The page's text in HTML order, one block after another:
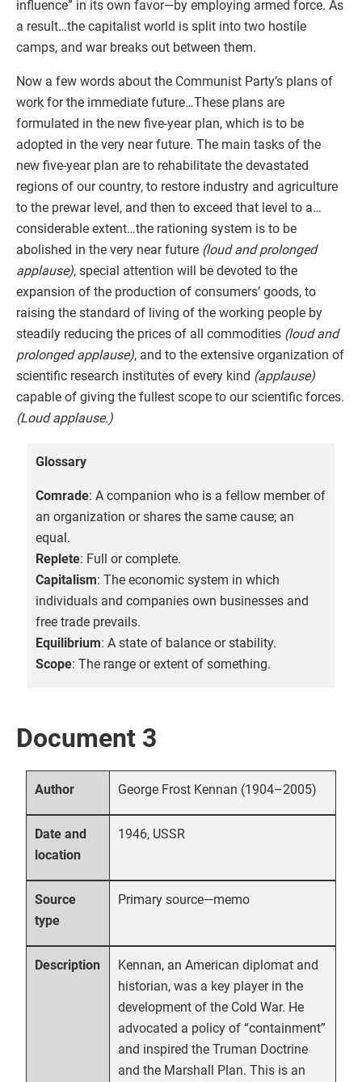
influence” in its own favor—by employing armed force. As
a result…the capitalist world is split into two hostile
camps, and war breaks out between them.
Now a few words about the Communist Party’s plans of
work for the immediate future…These plans are
formulated in the new five-year plan, which is to be
adopted in the very near future. The main tasks of the
new five-year plan are to rehabilitate the devastated
regions of our country, to restore industry and agriculture
to the prewar level, and then to exceed that level to a…
considerable extent…the rationing system is to be
abolished in the very near future (loud and prolonged
applause), special attention will be devoted to the
expansion of the production of consumers’ goods, to
raising the standard of living of the working people by
steadily reducing the prices of all commodities (loud and
prolonged applause), and to the extensive organization of
scientific research institutes of every kind (applause)
capable of giving the fullest scope to our scientific forces.
(Loud applause.)
Glossary
Comrade: A companion who is a fellow member of
an organization or shares the same cause; an
equal.
Replete: Full or complete.
Capitalism: The economic system in which
individuals and companies own businesses and
free trade prevails.
Equilibrium: A state of balance or stability.
Scope: The range or extent of something.
Document 3
Author George Frost Kennan (1904–2005)
Date and
location
1946, USSR
Source
type
Primary source—memo
Description
Kennan, an American diplomat and
historian, was a key player in the
development of the Cold War. He
advocated a policy of “containment”
and inspired the Truman Doctrine
and the Marshall Plan. This is an